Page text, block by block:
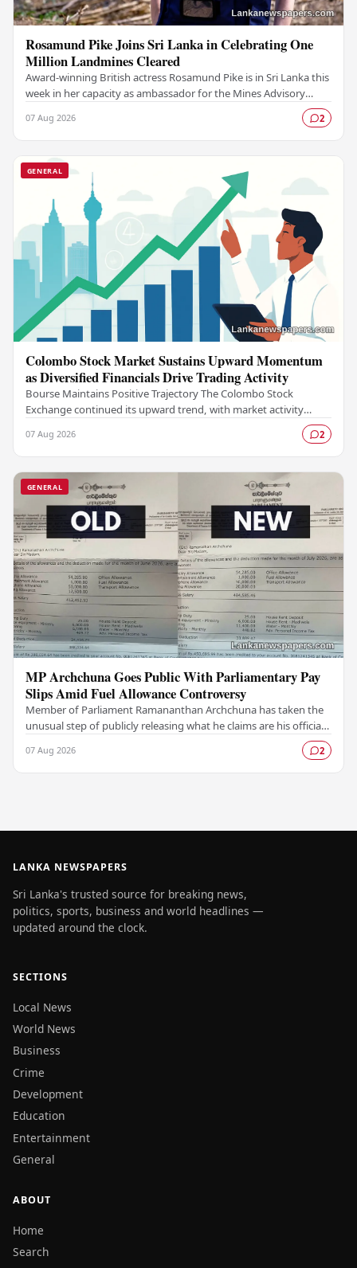
Rosamund Pike Joins Sri Lanka in Celebrating One
Million Landmines Cleared
Award-winning British actress Rosamund Pike is in Sri Lanka this
week in her capacity as ambassador for the Mines Advisory
07 Aug 2026 2
GENERAL
Colombo Stock Market Sustains Upward Momentum
as Diversified Financials Drive Trading Activity
Bourse Maintains Positive Trajectory The Colombo Stock
Exchange continued its upward trend, with market activity
07 Aug 2026 2
GENERAL
MP Archchuna Goes Public With Parliamentary Pay
Slips Amid Fuel Allowance Controversy
Member of Parliament Ramananthan Archchuna has taken the
unusual step of publicly releasing what he claims are his official
07 Aug 2026 2
LANKA NEWSPAPERS
Sri Lanka's trusted source for breaking news,
politics, sports, business and world headlines —
updated around the clock.
SECTIONS
Local News
World News
Business
Crime
Development
Education
Entertainment
General
ABOUT
Home
Search